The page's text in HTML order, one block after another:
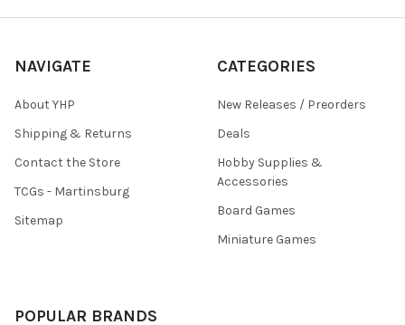
NAVIGATE
About YHP
Shipping & Returns
Contact the Store
TCGs - Martinsburg
Sitemap
CATEGORIES
New Releases / Preorders
Deals
Hobby Supplies &
Accessories
Board Games
Miniature Games
POPULAR BRANDS